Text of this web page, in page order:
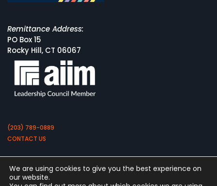
Remittance Address:
PO Box 15
Rocky Hill, CT 06067
(203) 789-0889
CONTACT US
We are using cookies to give you the best experience on
our website.